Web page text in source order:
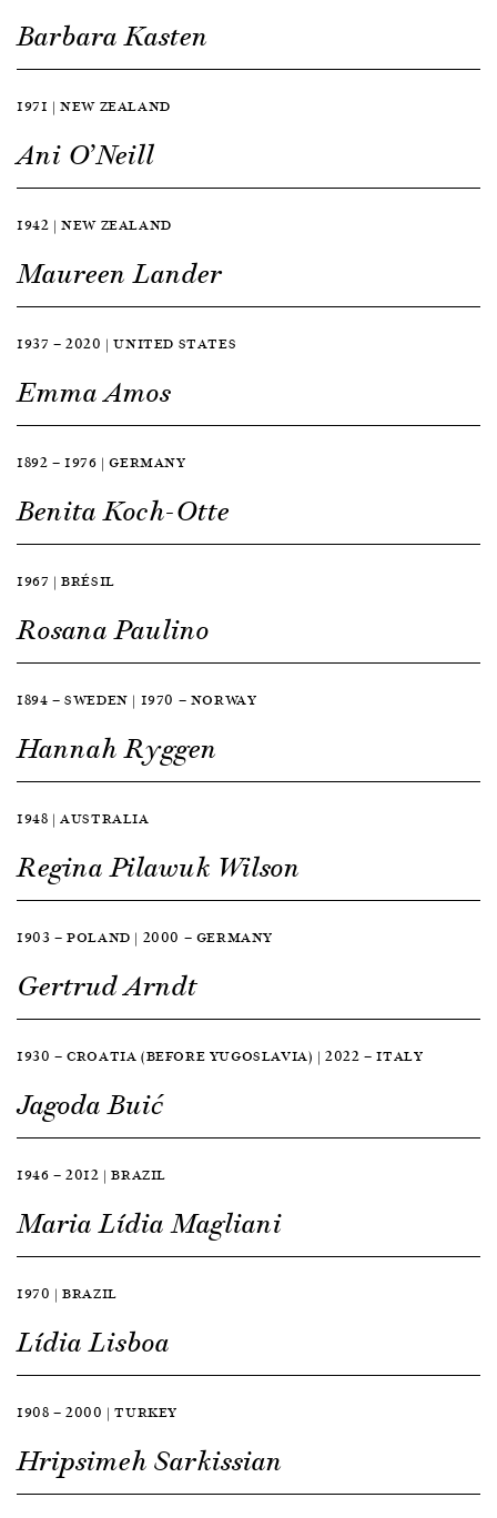
Barbara Kasten
1971 | NEW ZEALAND
Ani O’Neill
1942 | NEW ZEALAND
Maureen Lander
1937 — 2020 | UNITED STATES
Emma Amos
1892 — 1976 | GERMANY
Benita Koch-Otte
1967 | BRÉSIL
Rosana Paulino
1894 — SWEDEN | 1970 — NORWAY
Hannah Ryggen
1948 | AUSTRALIA
Regina Pilawuk Wilson
1903 — POLAND | 2000 — GERMANY
Gertrud Arndt
1930 — CROATIA (BEFORE YUGOSLAVIA) | 2022 — ITALY
Jagoda Buić
1946 — 2012 | BRAZIL
Maria Lídia Magliani
1970 | BRAZIL
Lídia Lisboa
1908 — 2000 | TURKEY
Hripsimeh Sarkissian